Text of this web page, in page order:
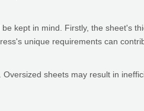
kept in mind. Firstly, the sheet's
unique requirements can
sheets may result in